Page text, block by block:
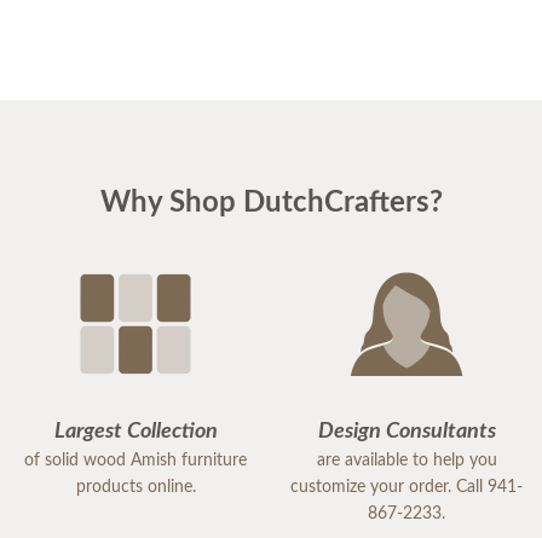
Why Shop DutchCrafters?
Largest Collection
of solid wood Amish furniture
products online.
Design Consultants
are available to help you
customize your order. Call 941-
867-2233.